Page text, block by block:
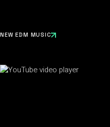
NEW EDM MUSIC